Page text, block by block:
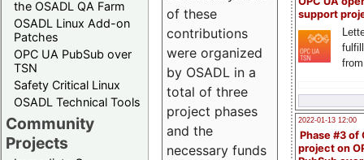
the OSADL QA Farm
OSADL Linux Add-on
Patches
OPC UA PubSub over
TSN
Safety Critical Linux
OSADL Technical Tools
Community
Projects
support
2022-01-13 12:00
Phase #3 of
project on
of these
contributions
were organized
by OSADL in a
total of three
project phases
and the
necessary funds